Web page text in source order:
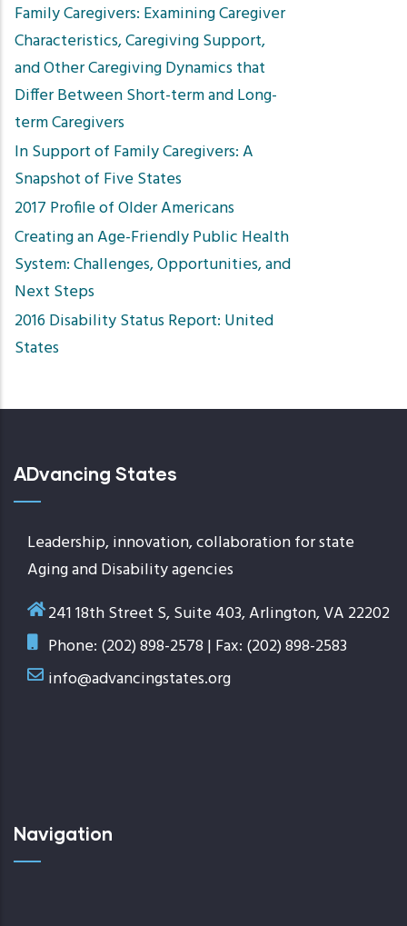
Family Caregivers: Examining Caregiver
Characteristics, Caregiving Support,
and Other Caregiving Dynamics that
Differ Between Short-term and Long-
term Caregivers
In Support of Family Caregivers: A
Snapshot of Five States
2017 Profile of Older Americans
Creating an Age-Friendly Public Health
System: Challenges, Opportunities, and
Next Steps
2016 Disability Status Report: United
States
ADvancing States
Leadership, innovation, collaboration for state
Aging and Disability agencies
241 18th Street S, Suite 403, Arlington, VA 22202
Phone: (202) 898-2578 | Fax: (202) 898-2583
info@advancingstates.org
Navigation